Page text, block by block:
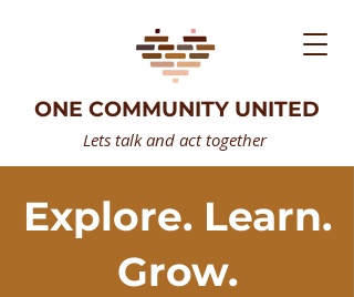
ONE COMMUNITY UNITED
Lets talk and act together
Explore. Learn.
Grow.